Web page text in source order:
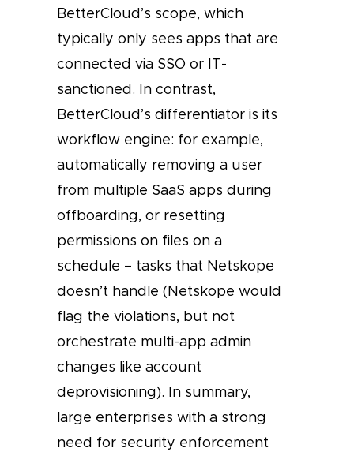
BetterCloud’s scope, which
typically only sees apps that are
connected via SSO or IT-
sanctioned. In contrast,
BetterCloud’s differentiator is its
workflow engine: for example,
automatically removing a user
from multiple SaaS apps during
offboarding, or resetting
permissions on files on a
schedule – tasks that Netskope
doesn’t handle (Netskope would
flag the violations, but not
orchestrate multi-app admin
changes like account
deprovisioning). In summary,
large enterprises with a strong
need for security enforcement